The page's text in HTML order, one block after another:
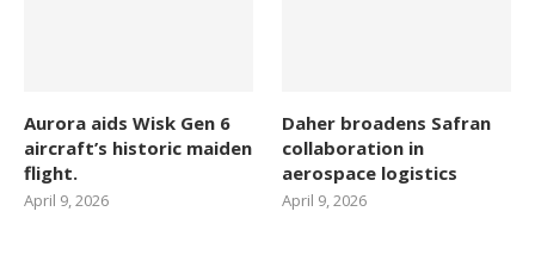
Aurora aids Wisk Gen 6
aircraft’s historic maiden
flight.
April 9, 2026
Daher broadens Safran
collaboration in
aerospace logistics
April 9, 2026